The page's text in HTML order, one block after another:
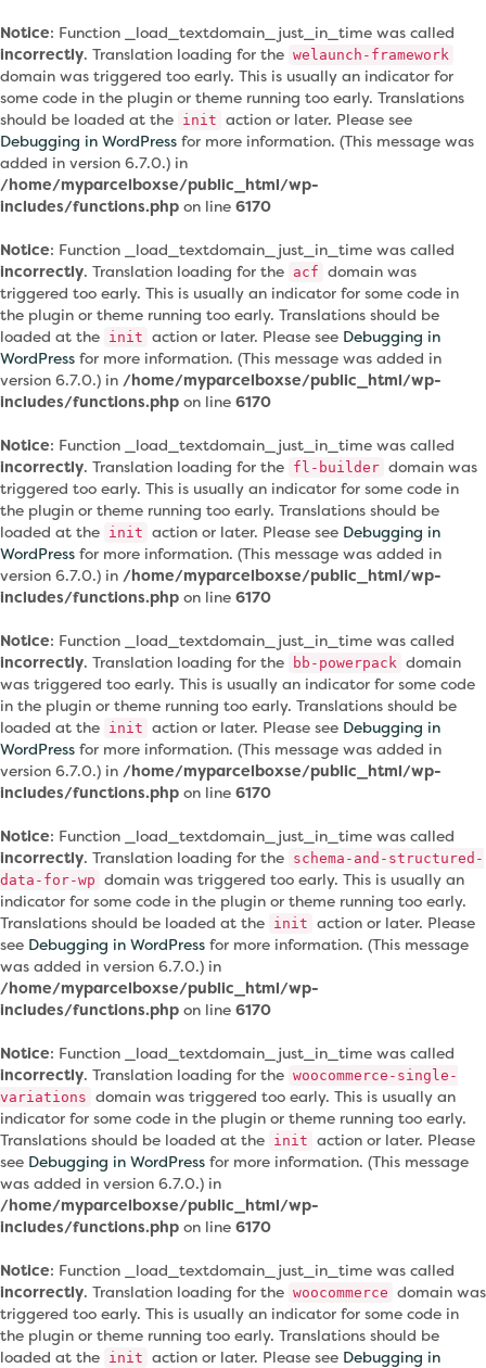
Notice: Function _load_textdomain_just_in_time was called
incorrectly. Translation loading for the welaunch-framework
domain was triggered too early. This is usually an indicator for
some code in the plugin or theme running too early. Translations
should be loaded at the init action or later. Please see
Debugging in WordPress for more information. (This message was
added in version 6.7.0.) in
/home/myparcelboxse/public_html/wp-
includes/functions.php on line 6170
Notice: Function _load_textdomain_just_in_time was called
incorrectly. Translation loading for the acf domain was
triggered too early. This is usually an indicator for some code in
the plugin or theme running too early. Translations should be
loaded at the init action or later. Please see Debugging in
WordPress for more information. (This message was added in
version 6.7.0.) in /home/myparcelboxse/public_html/wp-
includes/functions.php on line 6170
Notice: Function _load_textdomain_just_in_time was called
incorrectly. Translation loading for the fl-builder domain was
triggered too early. This is usually an indicator for some code in
the plugin or theme running too early. Translations should be
loaded at the init action or later. Please see Debugging in
WordPress for more information. (This message was added in
version 6.7.0.) in /home/myparcelboxse/public_html/wp-
includes/functions.php on line 6170
Notice: Function _load_textdomain_just_in_time was called
incorrectly. Translation loading for the bb-powerpack domain
was triggered too early. This is usually an indicator for some code
in the plugin or theme running too early. Translations should be
loaded at the init action or later. Please see Debugging in
WordPress for more information. (This message was added in
version 6.7.0.) in /home/myparcelboxse/public_html/wp-
includes/functions.php on line 6170
Notice: Function _load_textdomain_just_in_time was called
incorrectly. Translation loading for the schema-and-structured-
data-for-wp domain was triggered too early. This is usually an
indicator for some code in the plugin or theme running too early.
Translations should be loaded at the init action or later. Please
see Debugging in WordPress for more information. (This message
was added in version 6.7.0.) in
/home/myparcelboxse/public_html/wp-
includes/functions.php on line 6170
Notice: Function _load_textdomain_just_in_time was called
incorrectly. Translation loading for the woocommerce-single-
variations domain was triggered too early. This is usually an
indicator for some code in the plugin or theme running too early.
Translations should be loaded at the init action or later. Please
see Debugging in WordPress for more information. (This message
was added in version 6.7.0.) in
/home/myparcelboxse/public_html/wp-
includes/functions.php on line 6170
Notice: Function _load_textdomain_just_in_time was called
incorrectly. Translation loading for the woocommerce domain was
triggered too early. This is usually an indicator for some code in
the plugin or theme running too early. Translations should be
loaded at the init action or later. Please see Debugging in